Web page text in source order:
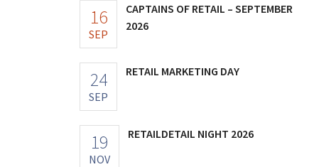
16
SEP
CAPTAINS OF RETAIL – SEPTEMBER
2026
24
SEP
RETAIL MARKETING DAY
19
NOV
RETAILDETAIL NIGHT 2026